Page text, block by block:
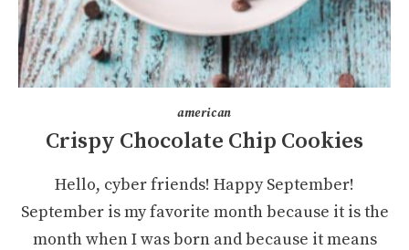
american
Crispy Chocolate Chip Cookies
Hello, cyber friends! Happy September!
September is my favorite month because it is the
month when I was born and because it means